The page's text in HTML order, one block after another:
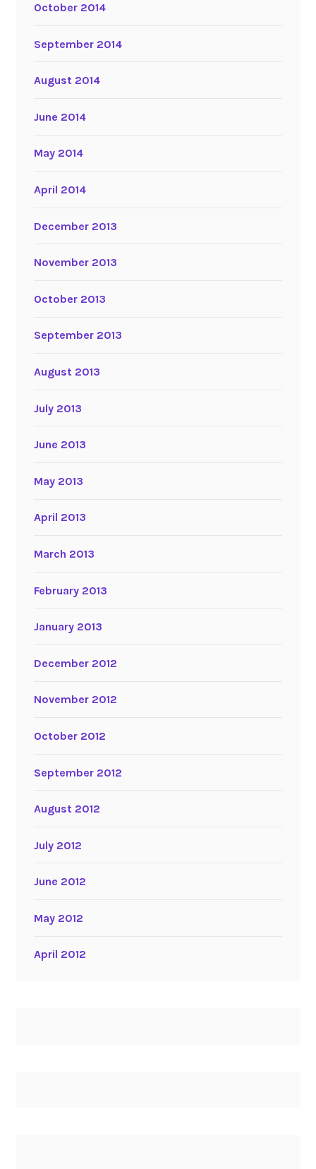
October 2014
September 2014
August 2014
June 2014
May 2014
April 2014
December 2013
November 2013
October 2013
September 2013
August 2013
July 2013
June 2013
May 2013
April 2013
March 2013
February 2013
January 2013
December 2012
November 2012
October 2012
September 2012
August 2012
July 2012
June 2012
May 2012
April 2012